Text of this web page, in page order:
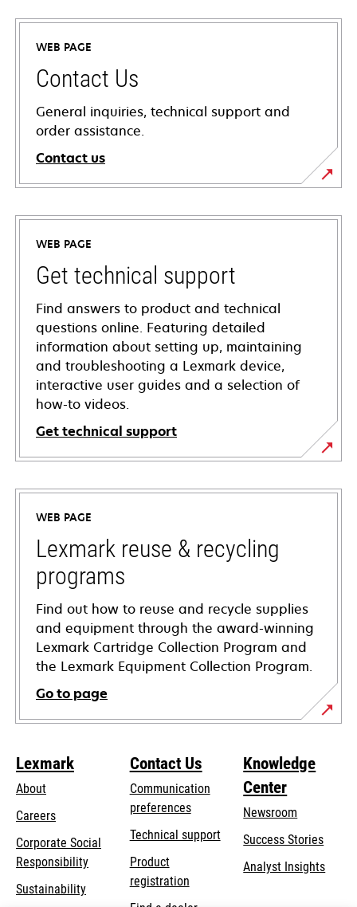
WEB PAGE
Contact Us
General inquiries, technical support and
order assistance.
Contact us
WEB PAGE
Get technical support
Find answers to product and technical
questions online. Featuring detailed
information about setting up, maintaining
and troubleshooting a Lexmark device,
interactive user guides and a selection of
how-to videos.
Get technical support
opens
in
new
tab
WEB PAGE
Lexmark reuse & recycling
programs
Find out how to reuse and recycle supplies
and equipment through the award-winning
Lexmark Cartridge Collection Program and
the Lexmark Equipment Collection Program.
Go to page
Lexmark
About
Careers
Corporate Social
Responsibilityopens
Sustainability
Contact Us
Communication
preferences
Technical supportopens
Product
registration
Knowledge
Center
Newsroom
Success Stories
Analyst Insights